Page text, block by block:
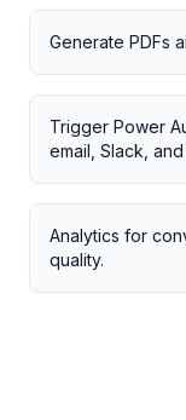
Generate PDFs
Trigger Power
email, Slack,
Analytics for
quality.